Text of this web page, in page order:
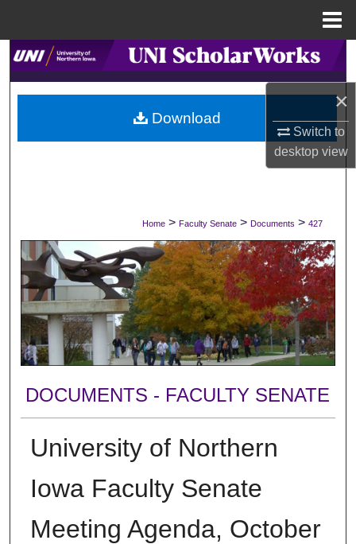
×
Switch to
desktopview
Search
Browse Collections
My Account
Digital Commons Network™
Home > Faculty Senate > Documents > 427
DOCUMENTS - FACULTY SENATE
University of Northern
Iowa Faculty Senate
Meeting Agenda, October
Download